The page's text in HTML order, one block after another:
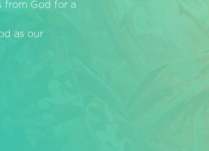
from God for a
as our